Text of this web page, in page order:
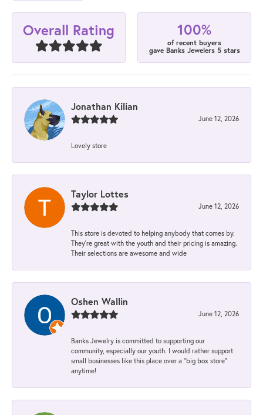
Overall Rating 100%
of recent buyers
gave Banks Jewelers 5 stars
Jonathan Kilian
June 12, 2026
Lovely store
Taylor Lottes
June 12, 2026
This store is devoted to helping anybody that comes by.
They’re great with the youth and their pricing is amazing.
Their selections are awesome and wide
Oshen Wallin
June 12, 2026
Banks Jewelry is committed to supporting our
community, especially our youth. I would rather support
small businesses like this place over a “big box store”
anytime!